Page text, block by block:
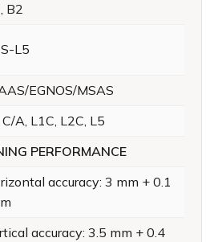
B2
L5
EGNOS/MSAS
A, L1C, L2C, L5
PERFORMANCE
accuracy: 3 mm + 0.1
accuracy: 3.5 mm + 0.4